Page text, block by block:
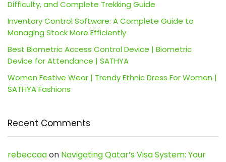
Difficulty, and Complete Trekking Guide
Inventory Control Software: A Complete Guide to
Managing Stock More Efficiently
Best Biometric Access Control Device | Biometric
Device for Attendance | SATHYA
Women Festive Wear | Trendy Ethnic Dress For Women |
SATHYA Fashions
Recent Comments
rebeccaaon Navigating Qatar’s Visa System: Your